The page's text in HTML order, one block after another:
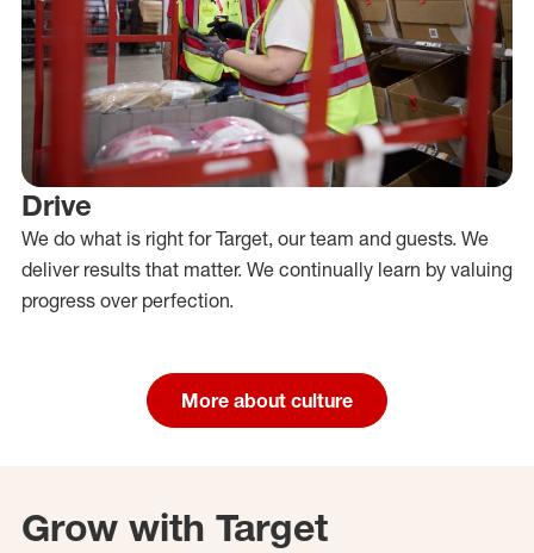
Drive
We do what is right for Target, our team and guests. We
deliver results that matter. We continually learn by valuing
progress over perfection.
More about culture
Grow with Target